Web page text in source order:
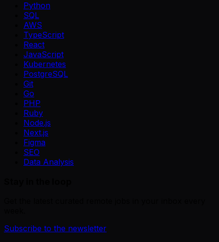
Python
SQL
AWS
TypeScript
React
JavaScript
Kubernetes
PostgreSQL
Git
Go
PHP
Ruby
Node.js
Next.js
Figma
SEO
Data Analysis
Subscribe to the newsletter